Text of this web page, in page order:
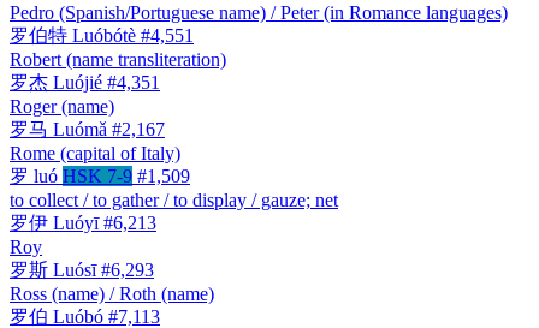
Pedro (Spanish/Portuguese name) / Peter (in Romance languages)
罗伯特 Luóbótè #4,551
Robert (name transliteration)
罗杰 Luójié #4,351
Roger (name)
罗马 Luómǎ #2,167
Rome (capital of Italy)
罗 luó HSK 7-9 #1,509
to collect / to gather / to display / gauze; net
罗伊 Luóyī #6,213
Roy
罗斯 Luósī #6,293
Ross (name) / Roth (name)
罗伯 Luóbó #7,113